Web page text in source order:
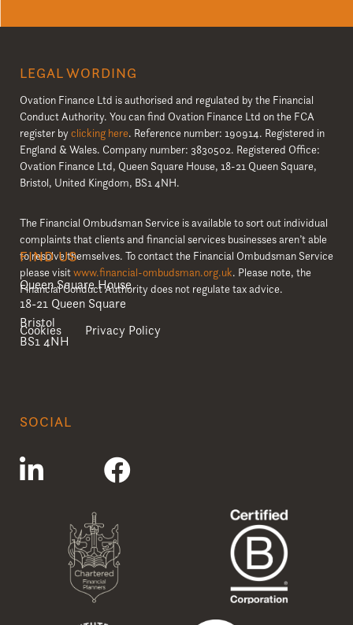
LEGAL WORDING
Ovation Finance Ltd is authorised and regulated by the Financial
Conduct Authority. You can find Ovation Finance Ltd on the FCA
register byclicking here. Reference number: 190914. Registered in
England & Wales. Company number: 3830502. Registered Office:
Ovation Finance Ltd, Queen Square House, 18-21 Queen Square,
Bristol, United Kingdom, BS1 4NH.
The Financial Ombudsman Service is available to sort out individual
complaints that clients and financial services businesses aren’t able
to resolve themselves. To contact the Financial Ombudsman Service
please visitwww.financial-ombudsman.org.uk. Please note, the
Financial Conduct Authority does not regulate tax advice.
Cookies Privacy Policy
FIND US
Queen Square House
18-21 Queen Square
Bristol
BS1 4NH
SOCIAL